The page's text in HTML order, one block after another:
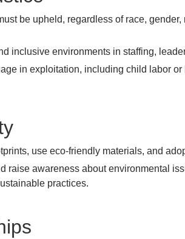
be upheld, regardless of race,
inclusive environments in staffing,
in exploitation, including child labor
use eco-friendly materials, and
raise awareness about environmental
practices.